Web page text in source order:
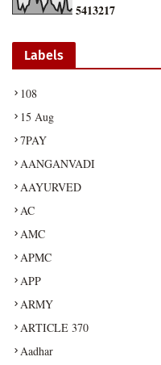
5413217
Labels
108
15 Aug
7PAY
AANGANVADI
AAYURVED
AC
AMC
APMC
APP
ARMY
ARTICLE 370
Aadhar